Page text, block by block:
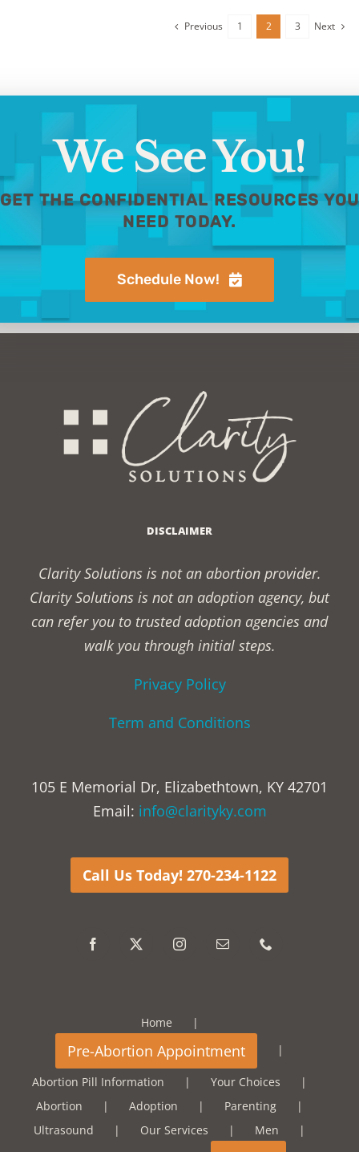
Previous 1 2 3 Next
We See You!
GET THE CONFIDENTIAL RESOURCES YOU
NEED TODAY.
Schedule Now!
DISCLAIMER
Clarity Solutions is not an abortion provider.
Clarity Solutions is not an adoption agency, but
can refer you to trusted adoption agencies and
walk you through initial steps.
Privacy Policy
Term and Conditions
105 E Memorial Dr, Elizabethtown, KY 42701
Email: info@clarityky.com
Call Us Today! 270-234-1122
Home
Abortion Pill Information
Your Choices
Abortion
Adoption
Parenting
Ultrasound
Our Services
Men